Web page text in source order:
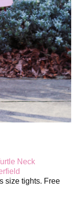
Neck
size tights. Free